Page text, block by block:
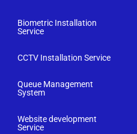
Biometric Installation
Service
CCTV Installation Service
Queue Management
System
Website development
Service